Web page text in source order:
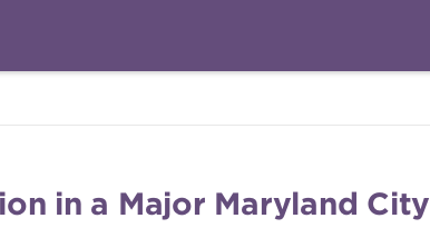
in a Major Maryland City